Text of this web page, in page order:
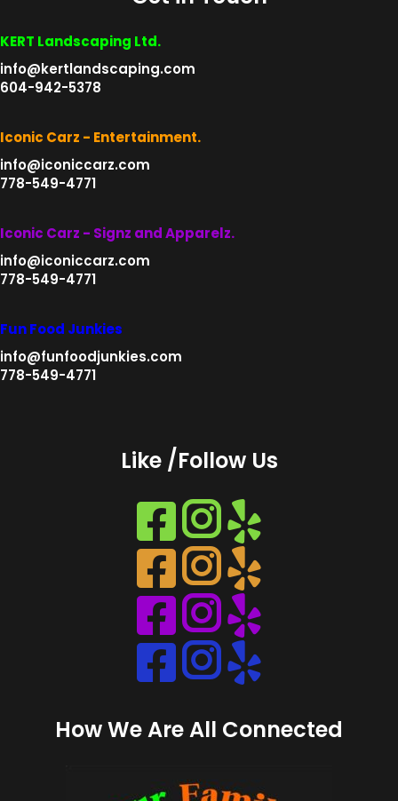
KERT Landscaping Ltd.
info@kertlandscaping.com
604-942-5378
Iconic Carz - Entertainment.
info@iconiccarz.com
778-549-4771
Iconic Carz - Signz and Apparelz.
info@iconiccarz.com
778-549-4771
Fun Food Junkies
info@funfoodjunkies.com
778-549-4771
Like /Follow Us
Instagram
Instagram
Instagram
Instagram
How We Are All Connected